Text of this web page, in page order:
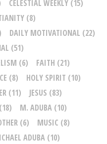
CELESTIAL WEEKLY (15)
(8)
DAILY MOTIVATIONAL (22)
(51)
(6) FAITH (21)
(8) HOLY SPIRIT (10)
(11) JESUS (83)
(18) M. ADUBA (10)
(6) MUSIC (8)
ADUBA (10)